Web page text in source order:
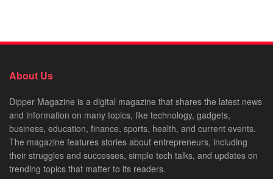
About Us
Dipper Magazine is a digital magazine that shares the latest news
and information on many topics, like technology, gadgets,
business, education, finance, sports, health, and current events.
The magazine features stories about entrepreneurs, including
their struggles and successes, simple tech talks, and updates on
trending topics that matter to its readers.